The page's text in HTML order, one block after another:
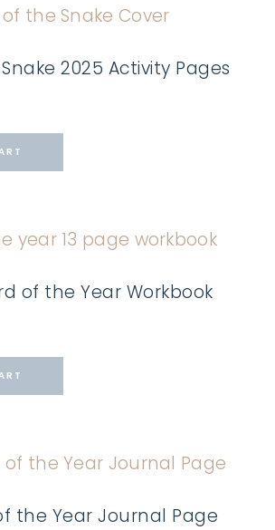
2025 Activity Pages
of the Year Workbook
the Year Journal Page